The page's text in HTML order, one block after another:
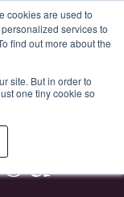
cookies are used to
services to
find out more about the
site. But in order to
one tiny cookie so